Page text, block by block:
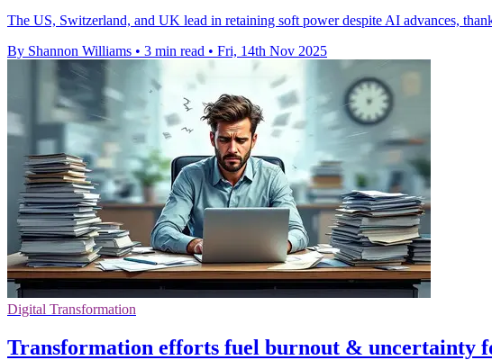
The US, Switzerland, and UK lead in retaining soft power despite AI advances,
By Shannon Williams • 3 min read • Fri, 14th Nov 2025
Digital Transformation
Transformation efforts fuel burnout & uncertainty